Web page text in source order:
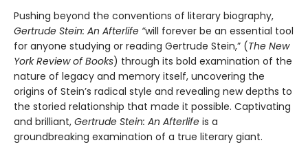
Pushing beyond the conventions of literary biography,
Gertrude Stein: An Afterlife “will forever be an essential tool
for anyone studying or reading Gertrude Stein,” (The New
York Review of Books) through its bold examination of the
nature of legacy and memory itself, uncovering the
origins of Stein’s radical style and revealing new depths to
the storied relationship that made it possible. Captivating
and brilliant, Gertrude Stein: An Afterlife is a
groundbreaking examination of a true literary giant.